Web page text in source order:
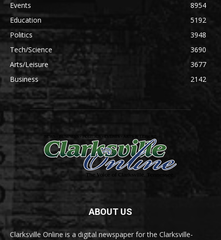
Events
8954
Education
5192
Politics
3948
Tech/Science
3690
Arts/Leisure
3677
Business
2142
ABOUT US
Clarksville Online is a digital newspaper for the Clarksville-